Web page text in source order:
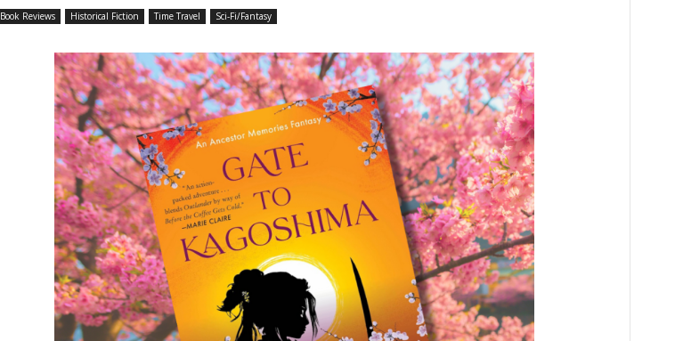
Book Reviews Historical Fiction Time Travel Sci-Fi/Fantasy